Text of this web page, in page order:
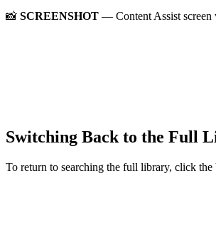
📸 SCREENSHOT — Content Assist screen
Switching Back to the Full
To return to searching the full library, click